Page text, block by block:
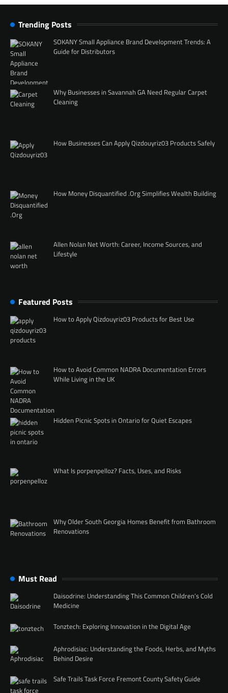
Trending Posts
SOKANY Small Appliance Brand Development Trends: A
Guide for Distributors
Why Businesses in Savannah GA Need Regular Carpet
Cleaning
How Businesses Can Apply Qizdouyriz03 Products Safely
How Money Disquantified .Org Simplifies Wealth Building
Allen Nolan Net Worth: Career, Income Sources, and
Lifestyle
Featured Posts
How to Apply Qizdouyriz03 Products for Best Use
How to Avoid Common NADRA Documentation Errors
While Living in the UK
Hidden Picnic Spots in Ontario for Quiet Escapes
What Is porpenpelloz? Facts, Uses, and Risks
Why Older South Georgia Homes Benefit from Bathroom
Renovations
Must Read
Daisodrine: Understanding This Common Children’s Cold
Medicine
Tonztech: Exploring Innovation in the Digital Age
Aphrodisiac: Understanding the Foods, Herbs, and Myths
Behind Desire
Safe Trails Task Force Fremont County Safety Guide